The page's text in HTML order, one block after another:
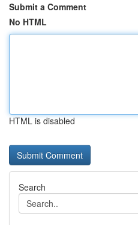
Submit a Comment
No HTML
HTML is disabled
Search